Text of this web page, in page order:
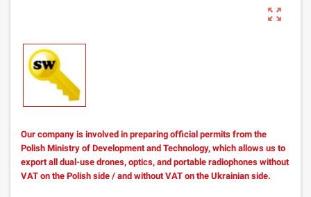
zoom_out_map
Our company is involved in preparing official permits from the
Polish Ministry of Development and Technology, which allows us to
export all dual-use drones, optics, and portable radiophones without
VAT on the Polish side / and without VAT on the Ukrainian side.